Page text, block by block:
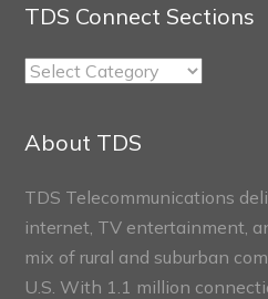
TDS Connect Sections
TDS
About TDS
TDS Telecommunications
internet, TV entertainment,
mix of rural and suburban
U.S. With 1.1 million